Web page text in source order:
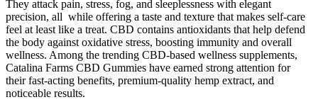
They attack pain, stress, fog, and sleeplessness with elegant
precision, all while offering a taste and texture that makes self-care
feel at least like a treat. CBD contains antioxidants that help defend
the body against oxidative stress, boosting immunity and overall
wellness. Among the trending CBD-based wellness supplements,
Catalina Farms CBD Gummies have earned strong attention for
their fast-acting benefits, premium-quality hemp extract, and
noticeable results.